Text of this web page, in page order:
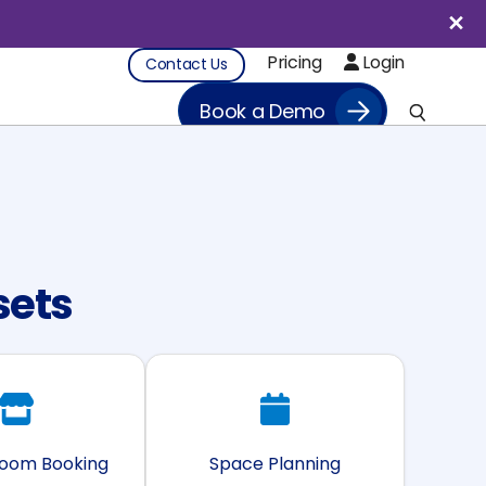
Contact Us Pricing Login
Book a Demo
Booking Space Planning